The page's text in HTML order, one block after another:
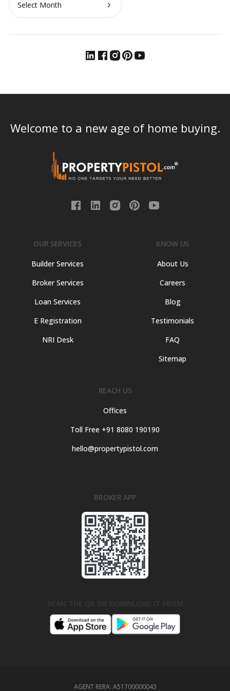
Welcome to a new age of home buying.
OUR SERVICES
Builder Services
Broker Services
Loan Services
E Registration
NRI Desk
KNOW US
About Us
Careers
Blog
Testimonials
FAQ
Sitemap
REACH US
Offices
Toll Free +91 8080 190190
hello@propertypistol.com
BROKER APP
AGENT RERA: A51700000043